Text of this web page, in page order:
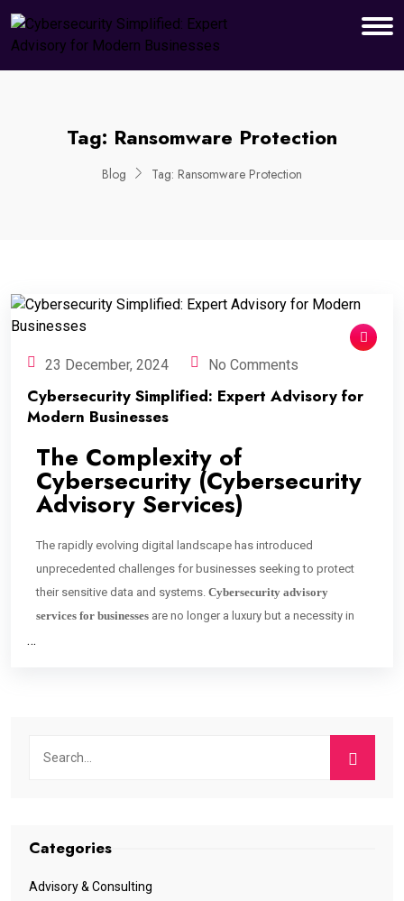
Tag: Ransomware Protection
Blog Tag: Ransomware Protection
23 December, 2024 No Comments
Cybersecurity Simplified: Expert Advisory for
Modern Businesses
The Complexity of
Cybersecurity (Cybersecurity
Advisory Services)
The rapidly evolving digital landscape has introduced
unprecedented challenges for businesses seeking to protect
their sensitive data and systems. Cybersecurity advisory
services for businesses are no longer a luxury but a necessity in
…
Categories
Advisory & Consulting